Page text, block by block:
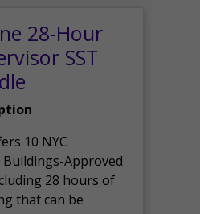
28-Hour
SST
10 NYC
Approved
28 hours of
that can be